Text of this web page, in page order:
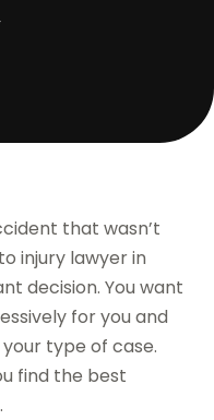
that wasn’t
injury lawyer in
decision. You want
for you and
type of case.
find the best